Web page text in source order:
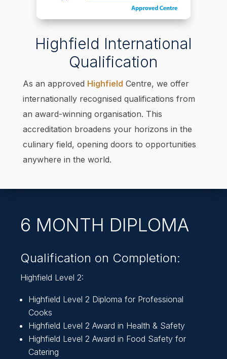
Highfield International
Qualification
As an approved Highfield Centre, we offer
internationally recognised qualifications from
an award-winning organisation. This
accreditation broadens your horizons in the
culinary field, opening doors to opportunities
anywhere in the world.
6 MONTH DIPLOMA
Qualification on Completion:
Highfield Level 2:
Highfield Level 2 Diploma for Professional
Cooks
Highfield Level 2 Award in Health & Safety
Highfield Level 2 Award in Food Safety for
Catering